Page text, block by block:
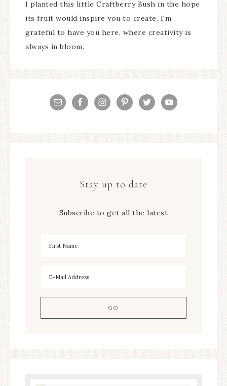
I planted this little Craftberry Bush in the hope
its fruit would inspire you to create. I'm
grateful to have you here, where creativity is
always in bloom.
Stay up to date
Subscribe to get all the latest